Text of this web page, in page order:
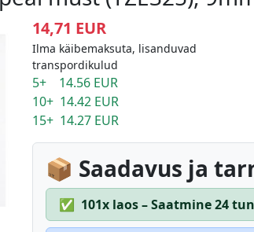
14,71 EUR
Ilma käibemaksuta, lisanduvad
transpordikulud
5+ 14.56 EUR
10+ 14.42 EUR
15+ 14.27 EUR
📦 Saadavus ja
✅ 101x laos – Saatmine 24